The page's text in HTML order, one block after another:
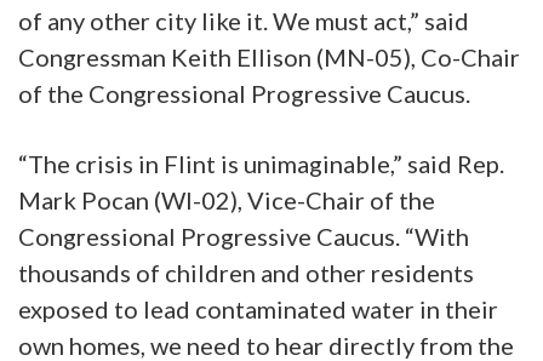
of any other city like it. We must act,” said
Congressman Keith Ellison (MN-05), Co-Chair
of the Congressional Progressive Caucus.
“The crisis in Flint is unimaginable,” said Rep.
Mark Pocan (WI-02), Vice-Chair of the
Congressional Progressive Caucus. “With
thousands of children and other residents
exposed to lead contaminated water in their
own homes, we need to hear directly from the